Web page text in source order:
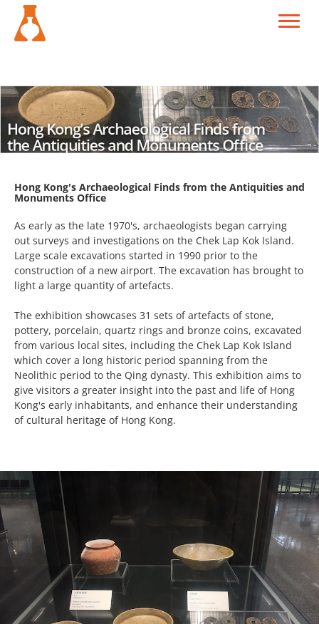
Hong Kong's Archaeological Finds from the Antiquities and
Monuments Office
As early as the late 1970's, archaeologists began carrying
out surveys and investigations on the Chek Lap Kok Island.
Large scale excavations started in 1990 prior to the
construction of a new airport. The excavation has brought to
light a large quantity of artefacts.
The exhibition showcases 31 sets of artefacts of stone,
pottery, porcelain, quartz rings and bronze coins, excavated
from various local sites, including the Chek Lap Kok Island
which cover a long historic period spanning from the
Neolithic period to the Qing dynasty. This exhibition aims to
give visitors a greater insight into the past and life of Hong
Kong's early inhabitants, and enhance their understanding
of cultural heritage of Hong Kong.